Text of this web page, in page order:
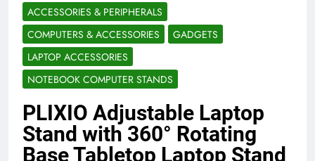
NIST Privacy Framework: Complete
Guide, Importance, Use Cases &
Benefits (2026)
4 Months Ago
Roadmap 2026
4 Months Ago
ACCESSORIES & PERIPHERALS
COMPUTERS & ACCESSORIES
GADGETS
LAPTOP ACCESSORIES
NOTEBOOK COMPUTER STANDS
PLIXIO Adjustable Laptop
Stand with 360° Rotating
Base Tabletop Laptop Stand